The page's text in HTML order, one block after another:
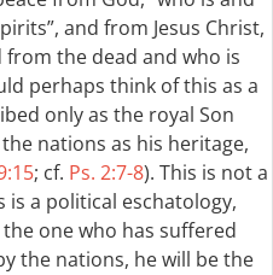
and from Jesus Christ,
from the dead and who is
perhaps think of this as a
only as the royal Son
nations as his heritage,
; cf. Ps. 2:7-8). This is not a
is a political eschatology,
the one who has suffered
the nations, he will be the